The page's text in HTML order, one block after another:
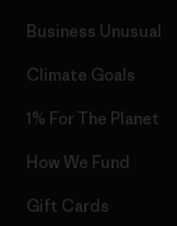
Business Unusual
Climate Goals
1% For The Planet
How We Fund
Gift Cards